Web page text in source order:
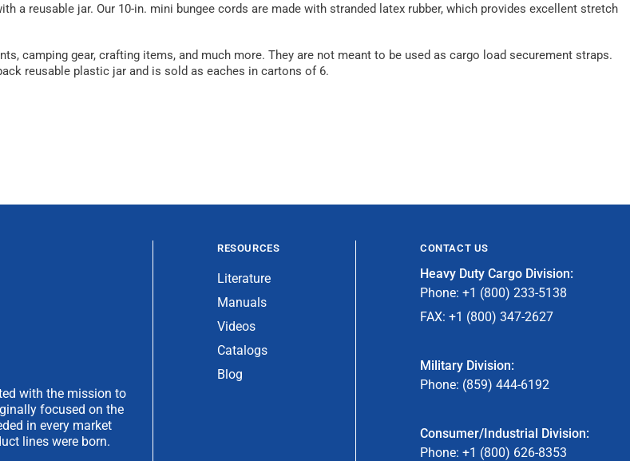
a reusable jar. Our 10-in. mini bungee cords are made with stranded latex rubber, which provides excellent stretch
camping gear, crafting items, and much more. They are not meant to be used as cargo load securement straps.
reusable plastic jar and is sold as eaches in cartons of 6.
with the mission to
focused on the
in every market
lines were born.
RESOURCES
Literature
Manuals
Videos
Catalogs
Blog
CONTACT US
Heavy Duty Cargo Division:
Phone: +1 (800) 233-5138
FAX: +1 (800) 347-2627
Military Division:
Phone: (859) 444-6192
Consumer/Industrial Division:
Phone: +1 (800) 626-8353